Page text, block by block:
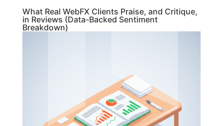
What Real WebFX Clients Praise, and Critique,
in Reviews (Data-Backed Sentiment
Breakdown)